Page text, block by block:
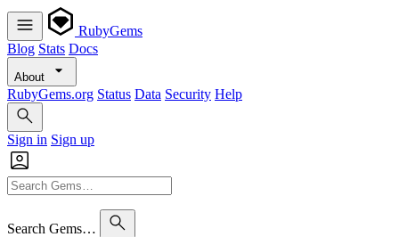
RubyGems
Blog Stats Docs
About
RubyGems.org Status Data Security Help
Sign in Sign up
Search Gems…